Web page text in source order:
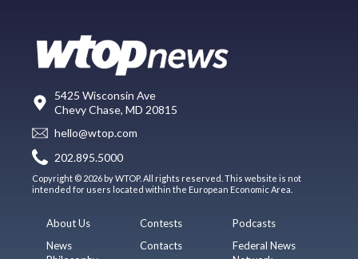
5425 Wisconsin Ave
Chevy Chase, MD 20815
hello@wtop.com
202.895.5000
Copyright © 2026 by WTOP. All rights reserved. This website is not
intended for users located within the European Economic Area.
About Us
News
Contests
Contacts
Podcasts
Federal News